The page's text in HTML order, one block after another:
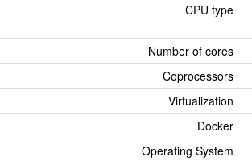
CPU type
Number of cores
Coprocessors
Virtualization
Docker
Operating System